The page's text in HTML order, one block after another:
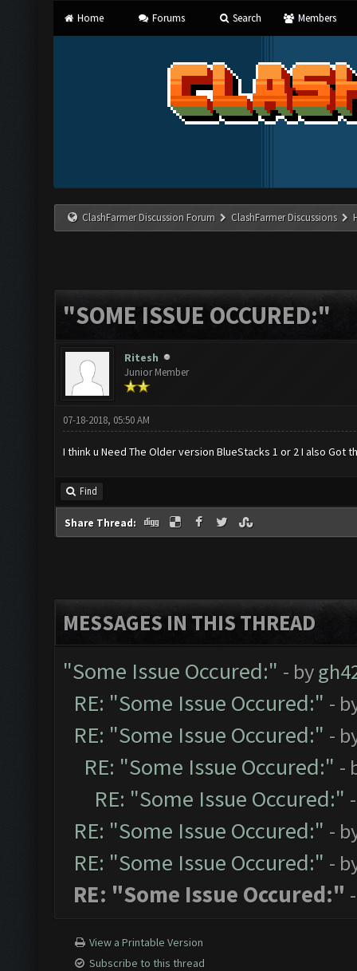
Home Forums Search Members
ClashFarmer Discussion Forum ClashFarmer Discussions
"SOME ISSUE OCCURED:"
Ritesh
Junior Member
07-18-2018, 05:50 AM
I think u Need The Older version BlueStacks 1 or 2 I also Got
Find
Share Thread:
MESSAGES IN THIS THREAD
"Some Issue Occured:" - by
RE: "Some Issue Occured:" -
RE: "Some Issue Occured:" -
RE: "Some Issue Occured:" -
RE: "Some Issue Occured:"
RE: "Some Issue Occured:" -
RE: "Some Issue Occured:" -
RE: "Some Issue Occured:"
View a Printable Version
Subscribe to this thread